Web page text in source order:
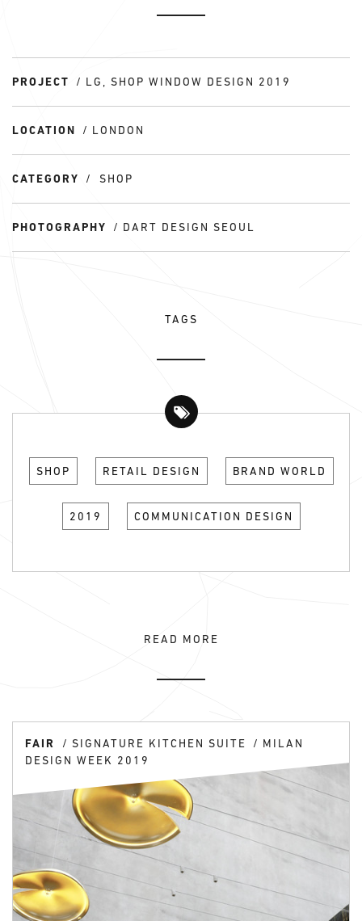
PROJECT LG, SHOP WINDOW DESIGN 2019
LOCATION LONDON
CATEGORY SHOP
PHOTOGRAPHY DART DESIGN SEOUL
TAGS
SHOP RETAIL DESIGN BRAND WORLD
2019 COMMUNICATION DESIGN
READ MORE
FAIR SIGNATURE KITCHEN SUITE
MILAN
DESIGN WEEK 2019